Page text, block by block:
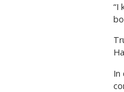
“I
In